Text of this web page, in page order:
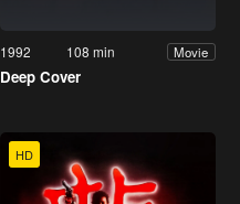
1992 108 min Movie
Deep Cover
HD